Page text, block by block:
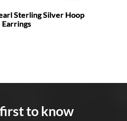
Sterling Silver Hoop
Earrings
to know